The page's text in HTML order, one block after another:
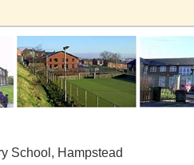
School, Hampstead